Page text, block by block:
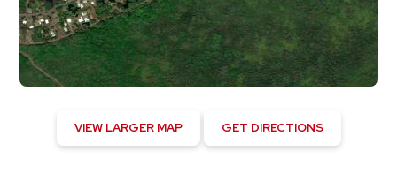
VIEW LARGER MAP GET DIRECTIONS